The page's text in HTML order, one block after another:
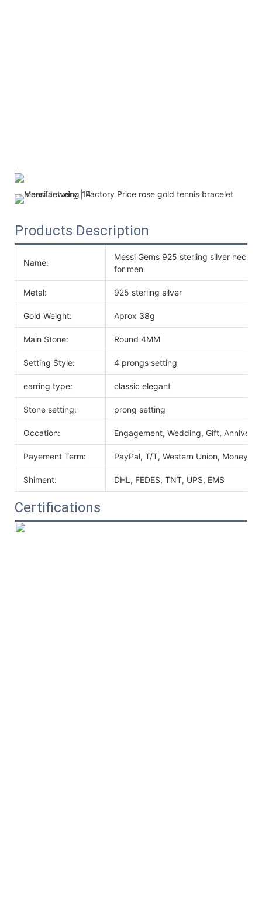
Products Description
Name:
Messi Gems 925 sterling silver
for men
Metal: 925 sterling silver
Gold Weight: Aprox 38g
Main Stone: Round 4MM
Setting Style: 4 prongs setting
earring type: classic elegant
Stone setting: prong setting
Occation: Engagement, Wedding, Gift,
Payement Term: PayPal, T/T, Western Union,
Shiment: DHL, FEDES, TNT, UPS, EMS
Certifications